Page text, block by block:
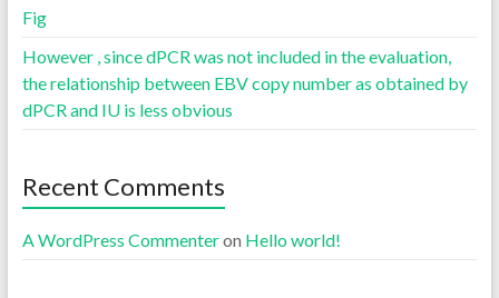
Fig
However , since dPCR was not included in the evaluation,
the relationship between EBV copy number as obtained by
dPCR and IU is less obvious
Recent Comments
A WordPress Commenteron Hello world!